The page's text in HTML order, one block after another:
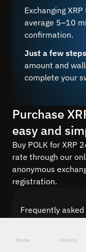
Exchanging
average 5–10
confirmation.
Just a few
amount and
complete your
Purchase
easy and
Buy POLK for XRP
rate through our
anonymous
registration.
Frequently
Find answers to
about
from security
Home History